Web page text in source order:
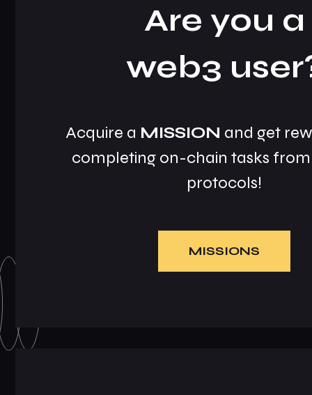
Are you a
web3
Acquire a MISSION and get
completing on-chain tasks
protocols!
MISSIONS